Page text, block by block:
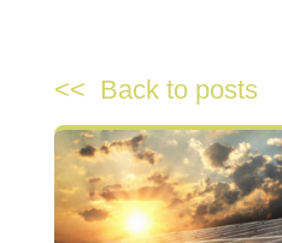
<< Back to posts